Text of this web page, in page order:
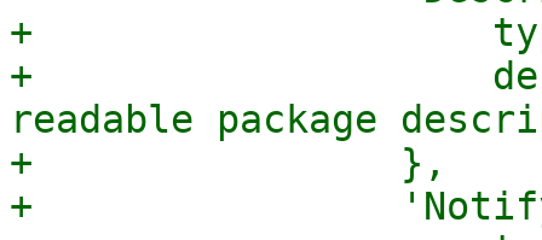
+
+
readable package
+                },
+